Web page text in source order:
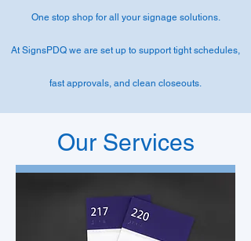
One stop shop for all your signage solutions.
At SignsPDQ we are set up to support tight schedules,
fast approvals, and clean closeouts.
Our Services